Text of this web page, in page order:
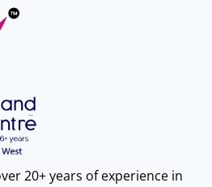
20+ years of experience in